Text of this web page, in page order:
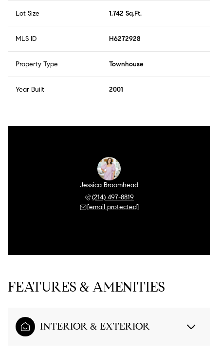
Lot Size 1,742 Sq.Ft.
MLS ID H6272928
Property Type Townhouse
Year Built 2001
Jessica Broomhead
(214) 497-8819
[email protected]
FEATURES & AMENITIES
INTERIOR & EXTERIOR